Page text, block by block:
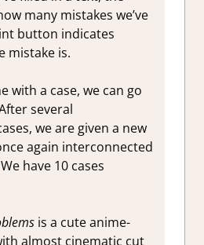
many mistakes we’ve
button indicates
mistake is.
with a case, we can go
several
we are given a new
again interconnected
have 10 cases
is a cute anime-
almost cinematic cut